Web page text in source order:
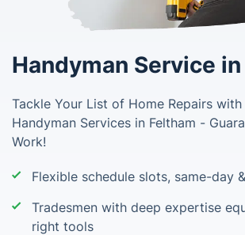
Handyman Service
Tackle Your List of Home Repairs
Handyman Services in Feltham -
Work!
Flexible schedule slots, same-day
Tradesmen with deep expertise
right tools